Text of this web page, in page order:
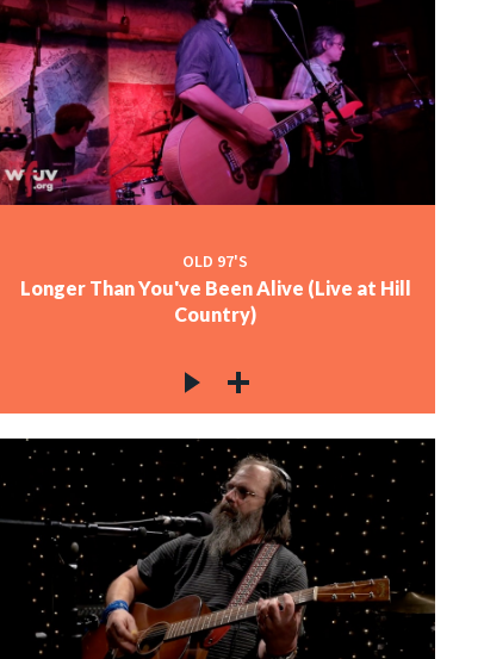
OLD 97'S
Longer Than You've Been Alive (Live at Hill
Country)